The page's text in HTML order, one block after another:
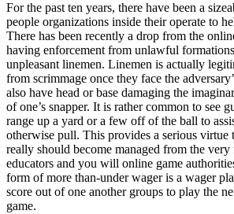
For the past ten years, there have been a
people organizations inside their operate to
There has been recently a drop from the
having enforcement from unlawful
unpleasant linemen. Linemen is actually
from scrimmage once they face the
also have head or base damaging the
of one’s snapper. It is rather common to see
range up a yard or a few off of the ball to
otherwise pull. This provides a serious virtue
really should become managed from the
educators and you will online game
form of more than-under wager is a wager
score out of one another groups to play the
game.